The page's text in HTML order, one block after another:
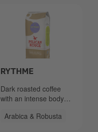
RYTHME
Dark roasted coffee
with an intense body
Chocolate notes and a
Arabica & Robusta